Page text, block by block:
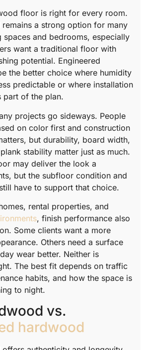
floor is right for every room.
a strong option for many
spaces and bedrooms, especially
want a traditional floor with
potential. Engineered
the better choice where humidity
predictable or where installation
part of the plan.
projects go sideways. People
on color first and construction
but durability, board width,
stability matter just as much.
may deliver the look a
but the subfloor condition and
have to support that choice.
rental properties, and
, finish performance also
Some clients want a more
Others need a surface
wear better. Neither is
The best fit depends on traffic
habits, and how the space is
to night.
vs.
hardwood